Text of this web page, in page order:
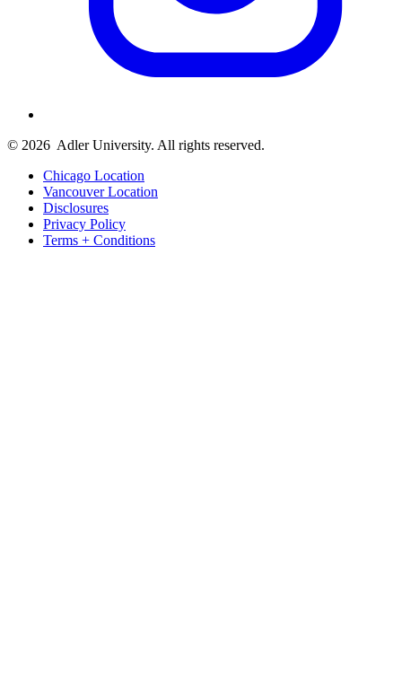
© 2026 Adler University. All rights reserved.
Chicago Location
Vancouver Location
Disclosures
Privacy Policy
Terms + Conditions